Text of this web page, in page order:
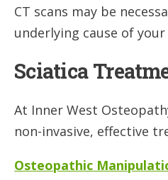
CT scans may be
underlying cause of your
Sciatica
At Inner West
non-invasive, effective
Osteopathic